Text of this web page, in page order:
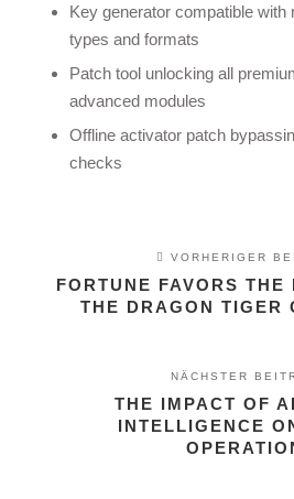
Key generator compatible with
types and formats
Patch tool unlocking all
advanced modules
Offline activator patch
checks
VORHERIGER
FORTUNE FAVORS THE
THE DRAGON TIGER
NÄCHSTER
THE IMPACT OF
INTELLIGENCE